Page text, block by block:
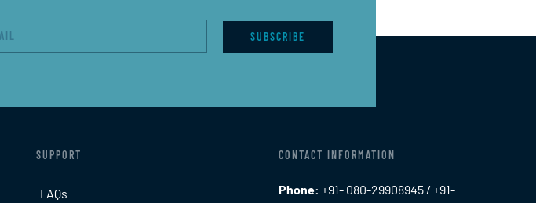
SUBSCRIBE
SUPPORT
FAQs
CONTACT INFORMATION
Phone: +91- 080-29908945 / +91-